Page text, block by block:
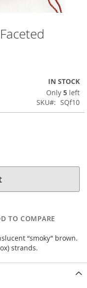
IN STOCK
Only 5 left
SKU
SQf10
TO COMPARE
“smoky” brown.
strands.